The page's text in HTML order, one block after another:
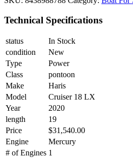
Technical Specifications
status
In Stock
condition
New
Type
Power
Class
pontoon
Make
Haris
Model
Cruiser 18 LX
Year
2020
length
19
Price
$31,540.00
Engine
Mercury
# of Engines 1